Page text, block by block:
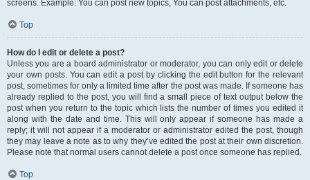
screens. Example: You can post new topics, You can post attachments, etc.
Top
How do I edit or delete a post?
Unless you are a board administrator or moderator, you can only edit or delete
your own posts. You can edit a post by clicking the edit button for the relevant
post, sometimes for only a limited time after the post was made. If someone has
already replied to the post, you will find a small piece of text output below the
post when you return to the topic which lists the number of times you edited it
along with the date and time. This will only appear if someone has made a
reply; it will not appear if a moderator or administrator edited the post, though
they may leave a note as to why they’ve edited the post at their own discretion.
Please note that normal users cannot delete a post once someone has replied.
Top